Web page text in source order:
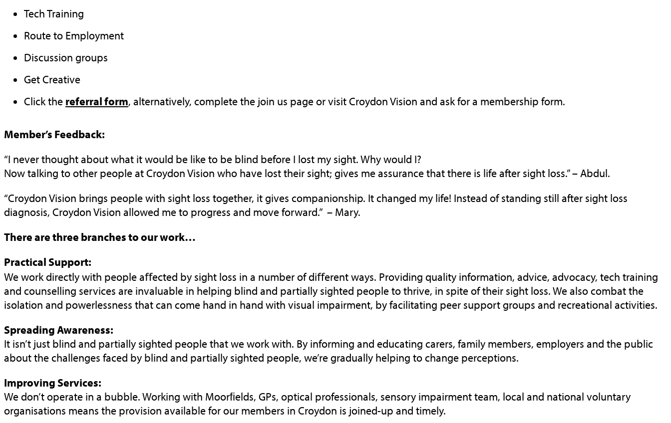
Tech Training
Route to Employment
Discussion groups
Get Creative
Click the referral form, alternatively, complete the join us page or visit Croydon Vision and ask for a membership form.
Member’s Feedback:
“I never thought about what it would be like to be blind before I lost my sight. Why would I?
Now talking to other people at Croydon Vision who have lost their sight; gives me assurance that there is life after sight loss.” – Abdul.
“Croydon Vision brings people with sight loss together, it gives companionship. It changed my life! Instead of standing still after sight loss
diagnosis, Croydon Vision allowed me to progress and move forward.” – Mary.
There are three branches to our work…
Practical Support:
We work directly with people aﬀected by sight loss in a number of diﬀerent ways. Providing quality information, advice, advocacy, tech training
and counselling services are invaluable in helping blind and partially sighted people to thrive, in spite of their sight loss. We also combat the
isolation and powerlessness that can come hand in hand with visual impairment, by facilitating peer support groups and recreational activities.
Spreading Awareness:
It isn’t just blind and partially sighted people that we work with. By informing and educating carers, family members, employers and the public
about the challenges faced by blind and partially sighted people, we’re gradually helping to change perceptions.
Improving Services:
We don’t operate in a bubble. Working with Moorﬁelds, GPs, optical professionals, sensory impairment team, local and national voluntary
organisations means the provision available for our members in Croydon is joined-up and timely.